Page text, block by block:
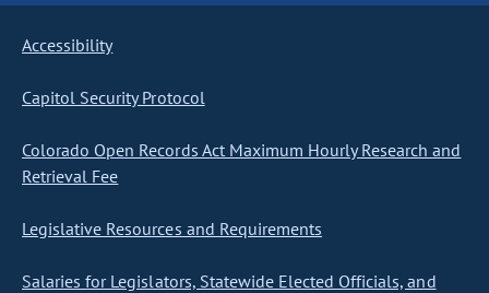
Accessibility
Capitol Security Protocol
Colorado Open Records Act Maximum Hourly Research and
Retrieval Fee
Legislative Resources and Requirements
Salaries for Legislators, Statewide Elected Officials, and